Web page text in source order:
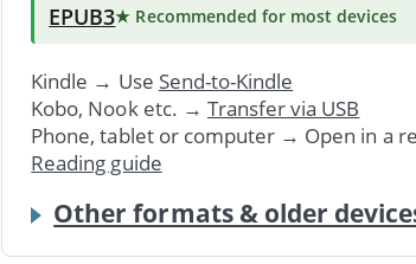
EPUB3★ Recommended for most devices
Kindle → Use Send-to-Kindle
Kobo, Nook etc. → Transfer via USB
Phone, tablet or computer → Open in a
Reading guide
Other formats & older